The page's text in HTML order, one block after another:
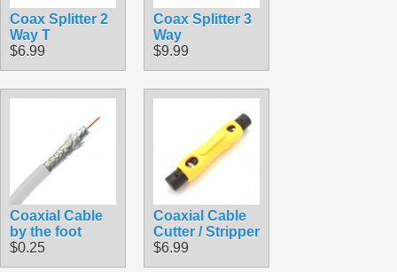
Coax Splitter 2
Way T
$6.99
Coax Splitter 3
Way
$9.99
Coaxial Cable
by the foot
$0.25
Coaxial Cable
Cutter / Stripper
$6.99